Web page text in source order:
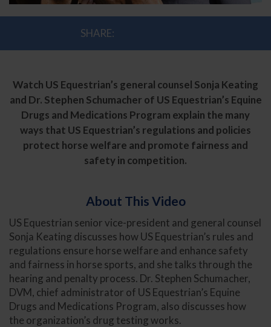
SHARE:
Watch US Equestrian’s general counsel Sonja Keating
and Dr. Stephen Schumacher of US Equestrian’s Equine
Drugs and Medications Program explain the many
ways that US Equestrian’s regulations and policies
protect horse welfare and promote fairness and
safety in competition.
About This Video
US Equestrian senior vice-president and general counsel
Sonja Keating discusses how US Equestrian’s rules and
regulations ensure horse welfare and enhance safety
and fairness in horse sports, and she talks through the
hearing and penalty process. Dr. Stephen Schumacher,
DVM, chief administrator of US Equestrian’s Equine
Drugs and Medications Program, also discusses how
the organization’s drug testing works.